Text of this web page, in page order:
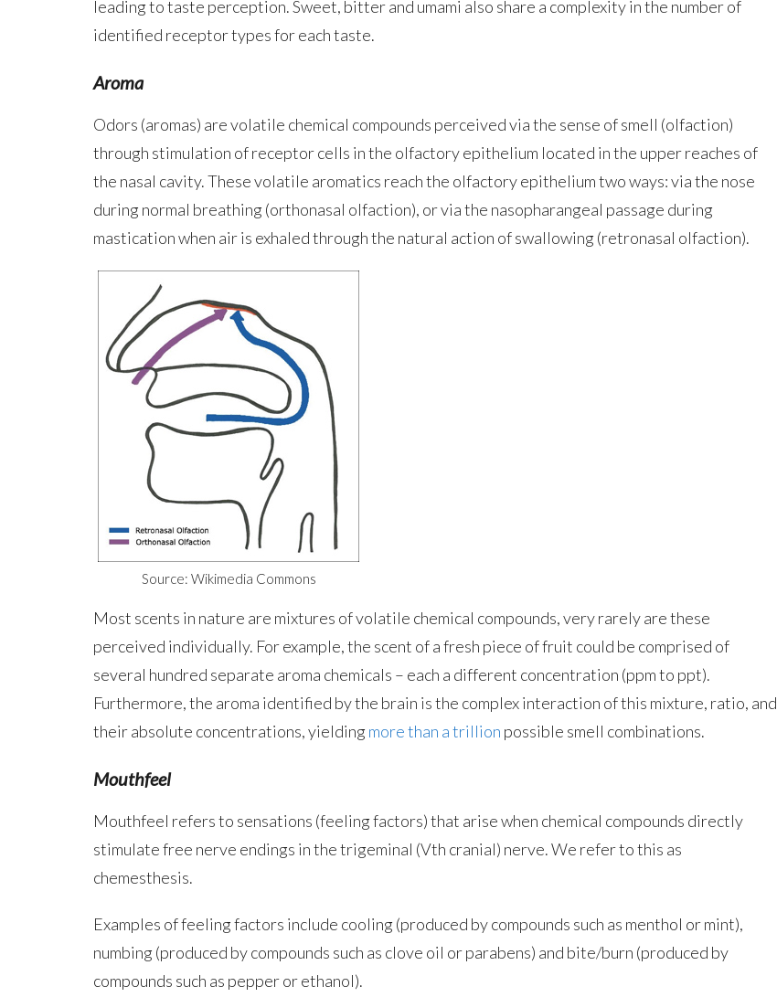
leading to taste perception. Sweet, bitter and umami also share a complexity in the number of
identified receptor types for each taste.
Aroma
Odors (aromas) are volatile chemical compounds perceived via the sense of smell (olfaction)
through stimulation of receptor cells in the olfactory epithelium located in the upper reaches of
the nasal cavity. These volatile aromatics reach the olfactory epithelium two ways: via the nose
during normal breathing (orthonasal olfaction), or via the nasopharangeal passage during
mastication when air is exhaled through the natural action of swallowing (retronasal olfaction).
Source: Wikimedia Commons
Most scents in nature are mixtures of volatile chemical compounds, very rarely are these
perceived individually. For example, the scent of a fresh piece of fruit could be comprised of
several hundred separate aroma chemicals – each a different concentration (ppm to ppt).
Furthermore, the aroma identified by the brain is the complex interaction of this mixture, ratio, and
their absolute concentrations, yielding more than a trillion possible smell combinations.
Mouthfeel
Mouthfeel refers to sensations (feeling factors) that arise when chemical compounds directly
stimulate free nerve endings in the trigeminal (Vth cranial) nerve. We refer to this as
chemesthesis.
Examples of feeling factors include cooling (produced by compounds such as menthol or mint),
numbing (produced by compounds such as clove oil or parabens) and bite/burn (produced by
compounds such as pepper or ethanol).